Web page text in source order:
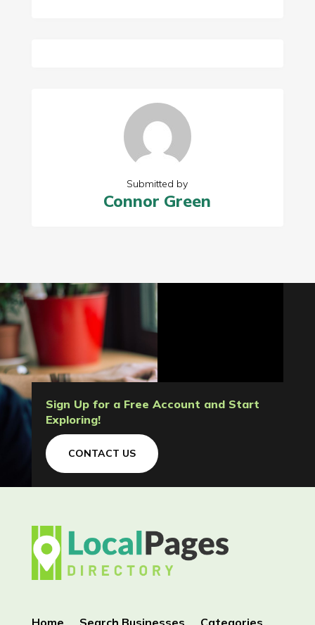
Submitted by
Connor Green
Sign Up for a Free Account and Start
Exploring!
CONTACT US